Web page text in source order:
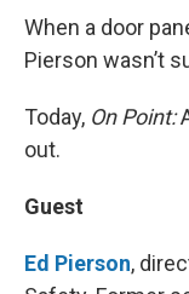
When a door
Pierson wasn’t
Today, On Point:
out.
Guest
Ed Pierson,